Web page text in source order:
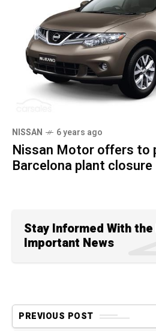
NISSAN 6 years ago
Nissan Motor offers to
Barcelona plant closure
Stay Informed With
Important News
PREVIOUS POST